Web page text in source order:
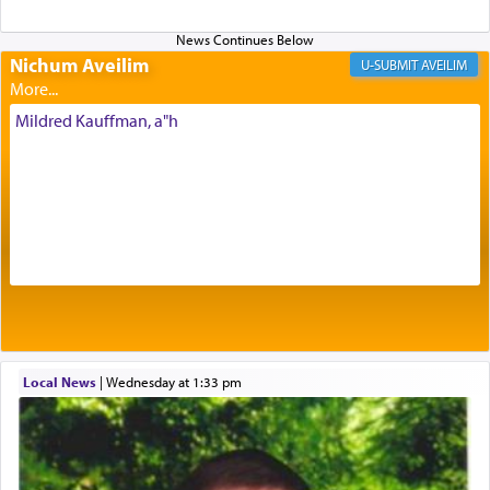
The very word קטרת means קשר — knotted,
intimating an inextricable bond and connection to
His people.
benevolence in acquiring one's needs.
One of the great Kabbalists, Rav Yehuda Chayat,
who was persecuted during the Inquisition and
expelled from Spain, describes in his famous
commentary Minchas Yehuda, another aspect of
prayer.
Nichum Aveilim AVEILIM
Mildred Kauffman, a"h
Local News| Wednesday at 1:33 pm